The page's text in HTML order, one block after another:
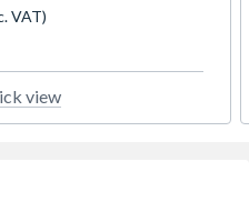
100% waterproof surface
VAT)
view